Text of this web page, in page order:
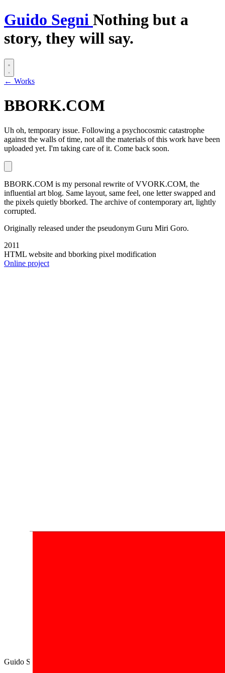
Guido Segni Nothing but a
story, they will say.
← Works
BBORK.COM
Uh oh, temporary issue. Following a psychocosmic catastrophe
against the walls of time, not all the materials of this work have been
uploaded yet. I'm taking care of it. Come back soon.
BBORK.COM is my personal rewrite of VVORK.COM, the
influential art blog. Same layout, same feel, one letter swapped and
the pixels quietly bborked. The archive of contemporary art, lightly
corrupted.
Originally released under the pseudonym Guru Miri Goro.
2011
HTML website and bborking pixel modification
Online project
Guido Segni,